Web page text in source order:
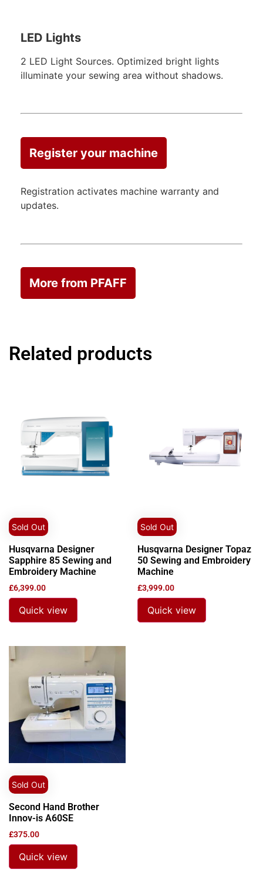
LED Lights
2 LED Light Sources. Optimized bright lights
illuminate your sewing area without shadows.
Register your machine
Registration activates machine warranty and
updates.
More from PFAFF
Related products
Sold Out
Husqvarna Designer
Sapphire 85 Sewing and
Embroidery Machine
£6,399.00
Quick view
Sold Out
Husqvarna Designer Topaz
50 Sewing and Embroidery
Machine
£3,999.00
Quick view
Sold Out
Second Hand Brother
Innov-is A60SE
£375.00
Quick view